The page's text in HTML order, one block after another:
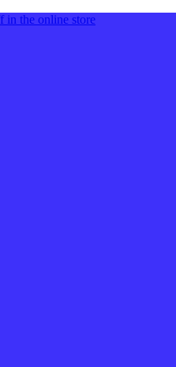
in the online store